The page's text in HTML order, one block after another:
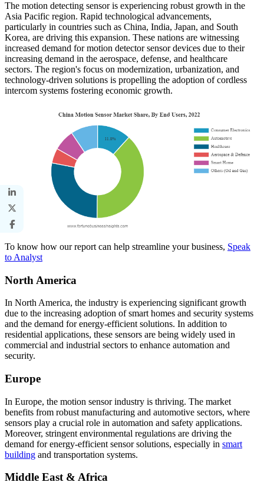
The motion detecting sensor is experiencing robust growth in the
Asia Pacific region. Rapid technological advancements,
particularly in countries such as China, India, Japan, and South
Korea, are driving this expansion. These nations are witnessing
increased demand for motion detector sensor devices due to their
increasing demand in the aerospace, defense, and healthcare
sectors. The region's focus on modernization, urbanization, and
technology-driven solutions is propelling the adoption of cordless
intercom systems fostering economic growth.
To know how our report can help streamline your business, Speak
to Analyst
North America
In North America, the industry is experiencing significant growth
due to the increasing adoption of smart homes and security systems
and the demand for energy-efficient solutions. In addition to
residential applications, these sensors are being widely used in
commercial and industrial sectors to enhance automation and
security.
Europe
In Europe, the motion sensor industry is thriving. The market
benefits from robust manufacturing and automotive sectors, where
sensors play a crucial role in automation and safety applications.
Moreover, stringent environmental regulations are driving the
demand for energy-efficient sensor solutions, especially in smart
building and transportation systems.
Middle East & Africa